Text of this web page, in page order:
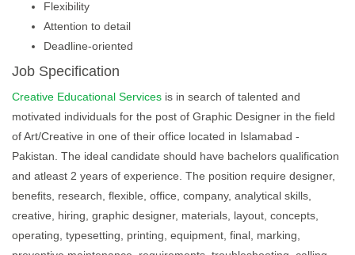
Flexibility
Attention to detail
Deadline-oriented
Job Specification
Creative Educational Services is in search of talented and
motivated individuals for the post of Graphic Designer in the field
of Art/Creative in one of their office located in Islamabad -
Pakistan. The ideal candidate should have bachelors qualification
and atleast 2 years of experience. The position require designer,
benefits, research, flexible, office, company, analytical skills,
creative, hiring, graphic designer, materials, layout, concepts,
operating, typesetting, printing, equipment, final, marking,